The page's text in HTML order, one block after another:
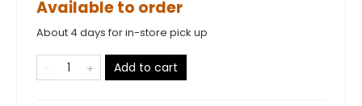
Available to order
About 4 days for in-store pick up
Add to cart